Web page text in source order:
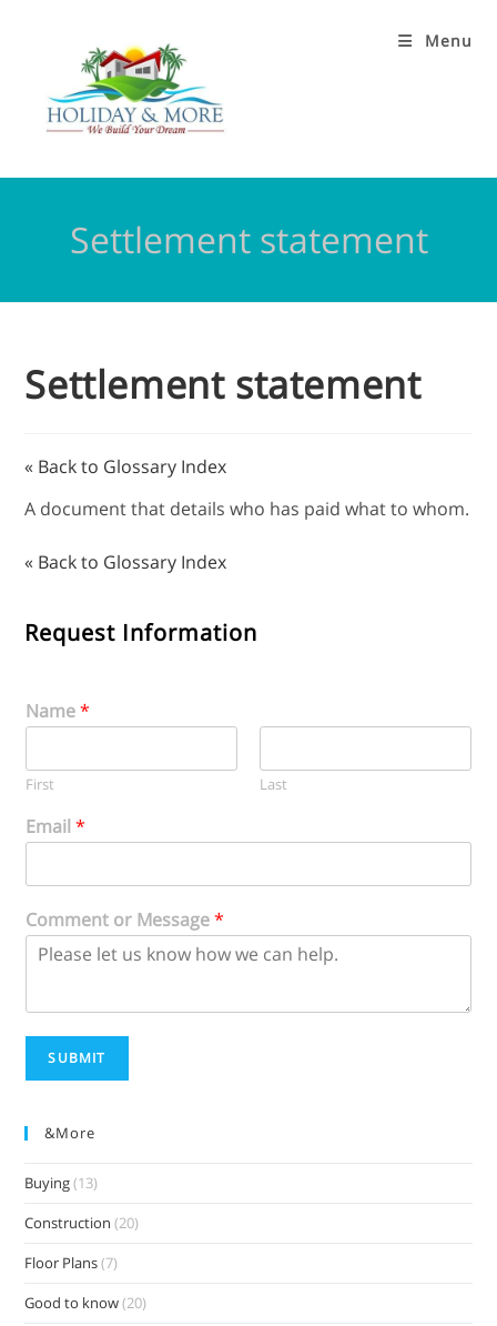
Menu
Settlement statement
Settlement statement
« Back to Glossary Index
A document that details who has paid what to whom.
« Back to Glossary Index
Request Information
Name*
First Last
Email*
Comment or Message*
SUBMIT
&more
Buying(13)
Construction (20)
Floor Plans(7)
Good to know(20)